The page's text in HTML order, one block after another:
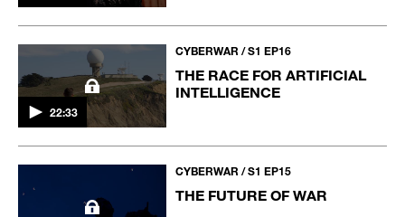
22:33
CYBERWAR / S1 EP16
THE RACE FOR ARTIFICIAL
INTELLIGENCE
CYBERWAR / S1 EP15
THE FUTURE OF WAR